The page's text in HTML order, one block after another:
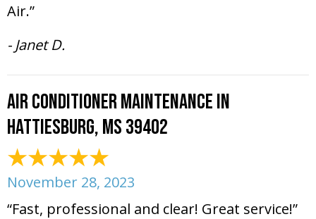
Air.”
- Janet D.
Air Conditioner Maintenance in
Hattiesburg, MS 39402
November 28, 2023
“Fast, professional and clear! Great service!”